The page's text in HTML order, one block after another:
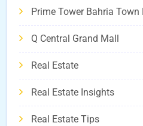
Prime Tower Bahria Town
Q Central Grand Mall
Real Estate
Real Estate Insights
Real Estate Tips